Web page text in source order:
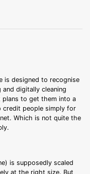
is designed to recognise
digitally cleaning
plans to get them into a
credit people simply for
Which is not quite the
is supposedly scaled
at the right size. But